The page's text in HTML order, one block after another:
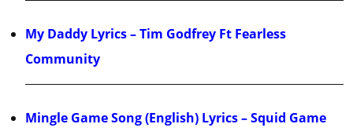
My Daddy Lyrics – Tim Godfrey Ft Fearless
Community
Mingle Game Song (English) Lyrics – Squid Game